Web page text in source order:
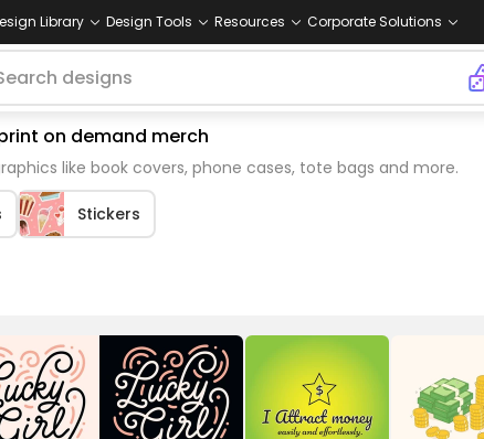
Library Design Tools Resources Corporate Solutions
on demand merch
like book covers, phone cases, tote bags and more.
Stickers